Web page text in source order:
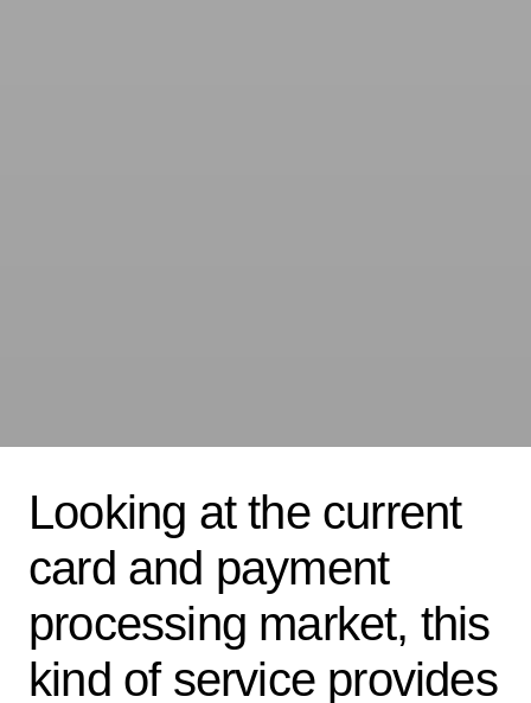
Looking at the current
card and payment
processing market, this
kind of service provides